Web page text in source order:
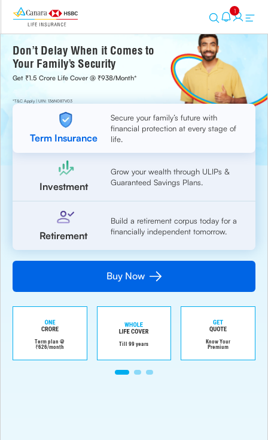
1
Don’t Delay When it Comes to
Your Family’s Security
Get ₹1.5 Crore Life Cover @ ₹938/Month*
Term Insurance
Secure your family’s future with
financial protection at every stage of
life.
Investment
Grow your wealth through ULIPs &
Guaranteed Savings Plans.
Retirement
Build a retirement corpus today for a
financially independent tomorrow.
Buy Now
*T&C Apply | UIN: 136N087V03
Term plan @
₹626/month Till 99 years Know Your
Premium